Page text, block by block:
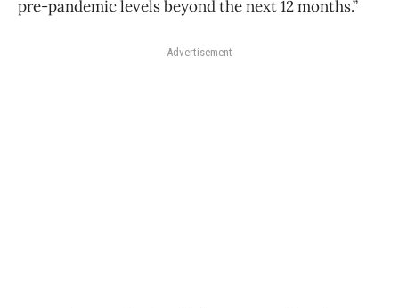
pre-pandemic levels beyond the next 12 months.”
Advertisement